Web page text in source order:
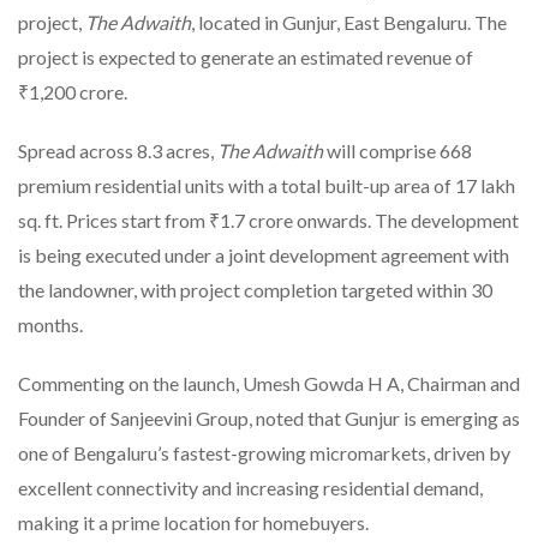
project, The Adwaith, located in Gunjur, East Bengaluru. The
project is expected to generate an estimated revenue of
₹1,200 crore.
Spread across 8.3 acres, The Adwaithwill comprise 668
premium residential units with a total built-up area of 17 lakh
sq. ft. Prices start from ₹1.7 crore onwards. The development
is being executed under a joint development agreement with
the landowner, with project completion targeted within 30
months.
Commenting on the launch, Umesh Gowda H A, Chairman and
Founder of Sanjeevini Group, noted that Gunjur is emerging as
one of Bengaluru’s fastest-growing micromarkets, driven by
excellent connectivity and increasing residential demand,
making it a prime location for homebuyers.